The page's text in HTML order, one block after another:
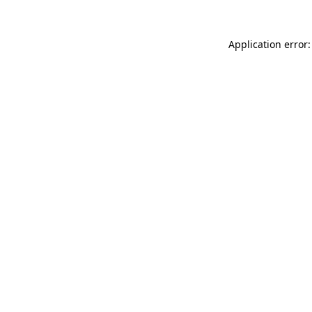
Application